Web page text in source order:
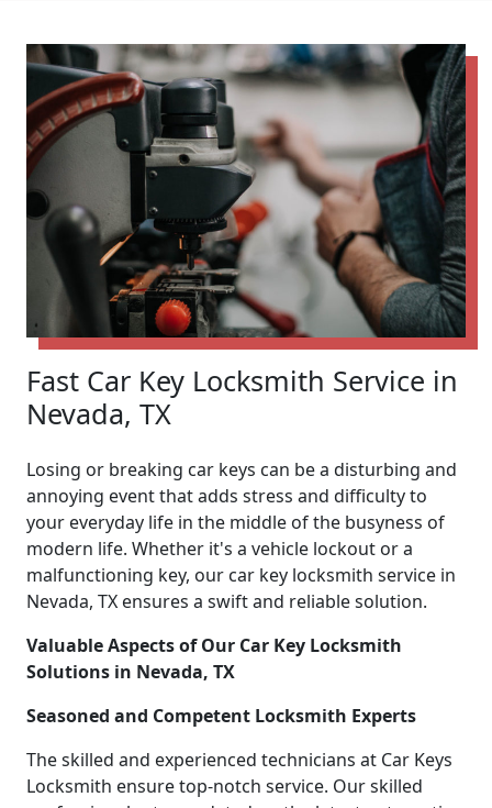
Fast Car Key Locksmith Service in
Nevada, TX
Losing or breaking car keys can be a disturbing and
annoying event that adds stress and difficulty to
your everyday life in the middle of the busyness of
modern life. Whether it's a vehicle lockout or a
malfunctioning key, our car key locksmith service in
Nevada, TX ensures a swift and reliable solution.
Valuable Aspects of Our Car Key Locksmith
Solutions in Nevada, TX
Seasoned and Competent Locksmith Experts
The skilled and experienced technicians at Car Keys
Locksmith ensure top-notch service. Our skilled